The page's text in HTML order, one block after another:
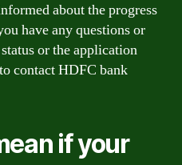
about the progress
have any questions or
or the application
contact HDFC bank
if your